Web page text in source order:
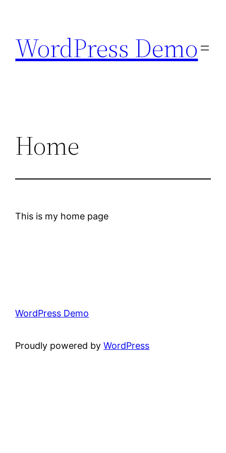
content
WordPress Demo
Home
This is my home page
WordPress Demo
Proudly powered byWordPress